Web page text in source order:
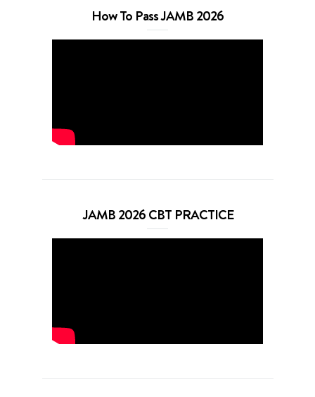
How To Pass JAMB 2026
JAMB 2026 CBT PRACTICE